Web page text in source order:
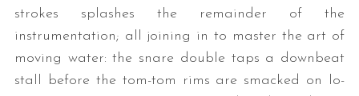
strokes splashes the remainder of the
instrumentation; all joining in to master the art of
moving water: the snare double taps a downbeat
stall before the tom-tom rims are smacked on lo-